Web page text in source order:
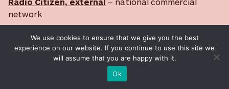
network
Media data source:BBC
We use cookies to ensure that we give you the best
experience on our website. If you continue to use this site we
will assume that you are happy with it.
Ok